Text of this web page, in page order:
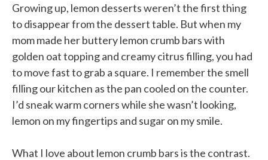
Growing up, lemon desserts weren’t the first thing
to disappear from the dessert table. But when my
mom made her buttery lemon crumb bars with
golden oat topping and creamy citrus filling, you had
to move fast to grab a square. I remember the smell
filling our kitchen as the pan cooled on the counter.
I’d sneak warm corners while she wasn’t looking,
lemon on my fingertips and sugar on my smile.
What I love about lemon crumb bars is the contrast.